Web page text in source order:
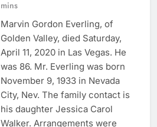
mins
Marvin Gordon Everling, of
Golden Valley, died Saturday,
April 11, 2020 in Las Vegas. He
was 86. Mr. Everling was born
November 9, 1933 in Nevada
City, Nev. The family contact is
his daughter Jessica Carol
Walker. Arrangements were